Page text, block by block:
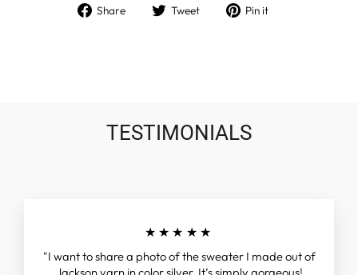
Share
Share Tweet
Tweet Pin it
TESTIMONIALS
★★★★★
"I want to share a photo of the sweater I made out of